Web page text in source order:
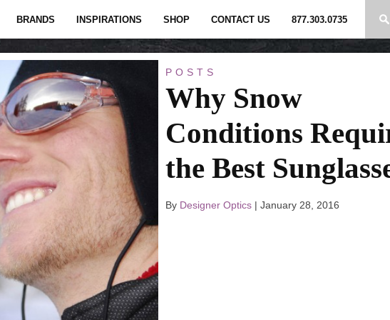
BRANDS INSPIRATIONS SHOP CONTACT US 877.303.0735
POSTS
Why Snow
Conditions
the Best
By Designer Optics | January 28, 2016